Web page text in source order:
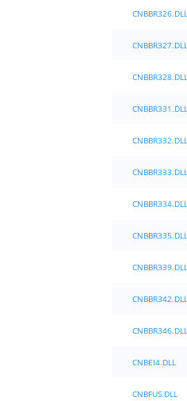
CNBBR326.DLL
CNBBR327.DLL
CNBBR328.DLL
CNBBR331.DLL
CNBBR332.DLL
CNBBR333.DLL
CNBBR334.DLL
CNBBR335.DLL
CNBBR339.DLL
CNBBR342.DLL
CNBBR346.DLL
CNBEI4.DLL
CNBFUS.DLL